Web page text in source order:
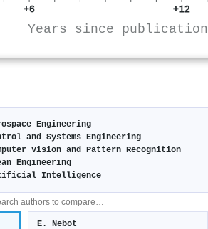
+6 +12
Years since publication
Engineering
and Systems Engineering
Vision and Pattern Recognition
Engineering
Intelligence
E. Nebot